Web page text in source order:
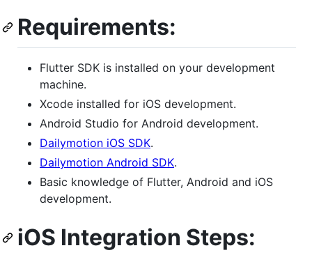
Requirements:
Flutter SDK is installed on your development
machine.
Xcode installed for iOS development.
Android Studio for Android development.
Dailymotion iOS SDK.
Dailymotion Android SDK.
Basic knowledge of Flutter, Android and iOS
development.
iOS Integration Steps: